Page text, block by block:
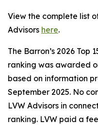
View the complete list
Advisors here.
The Barron’s 2026 Top
ranking was awarded
based on information
September 2025. No
LVW Advisors in
ranking. LVW paid a